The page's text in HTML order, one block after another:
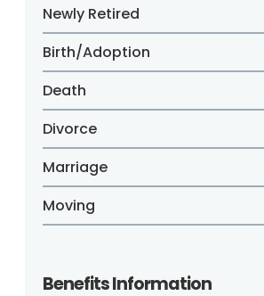
Newly Retired
Birth/Adoption
Death
Divorce
Marriage
Moving
Benefits Information